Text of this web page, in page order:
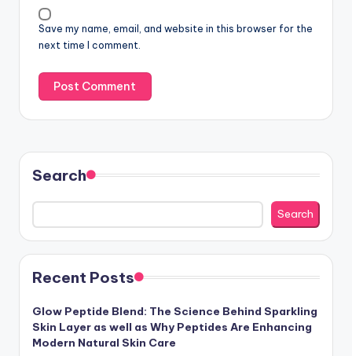
Save my name, email, and website in this browser for the
next time I comment.
Search
Search
Recent Posts
Glow Peptide Blend: The Science Behind Sparkling
Skin Layer as well as Why Peptides Are Enhancing
Modern Natural Skin Care